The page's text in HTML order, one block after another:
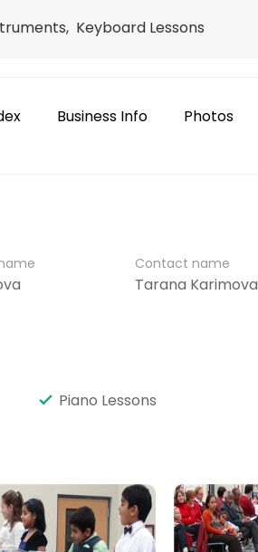
Keyboard Lessons
Business Info Photos
Contact name
Tarana Karimova
Piano Lessons